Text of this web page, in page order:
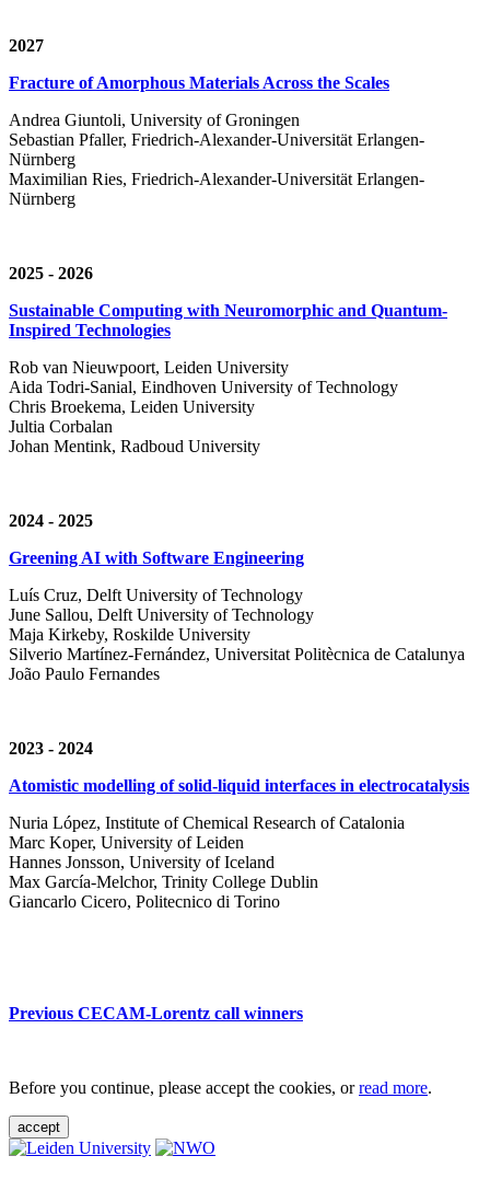
2027
Fracture of Amorphous Materials Across the Scales
Andrea Giuntoli, University of Groningen
Sebastian Pfaller, Friedrich-Alexander-Universität Erlangen-
Nürnberg
Maximilian Ries, Friedrich-Alexander-Universität Erlangen-
Nürnberg
2025 - 2026
Sustainable Computing with Neuromorphic and Quantum-
Inspired Technologies
Rob van Nieuwpoort, Leiden University
Aida Todri-Sanial, Eindhoven University of Technology
Chris Broekema, Leiden University
Jultia Corbalan
Johan Mentink, Radboud University
2024 - 2025
Greening AI with Software Engineering
Luís Cruz, Delft University of Technology
June Sallou, Delft University of Technology
Maja Kirkeby, Roskilde University
Silverio Martínez-Fernández, Universitat Politècnica de Catalunya
João Paulo Fernandes
2023 - 2024
Atomistic modelling of solid-liquid interfaces in electrocatalysis
Nuria López, Institute of Chemical Research of Catalonia
Marc Koper, University of Leiden
Hannes Jonsson, University of Iceland
Max García-Melchor, Trinity College Dublin
Giancarlo Cicero, Politecnico di Torino
Previous CECAM-Lorentz call winners
Before you continue, please accept the cookies, orread more.
accept